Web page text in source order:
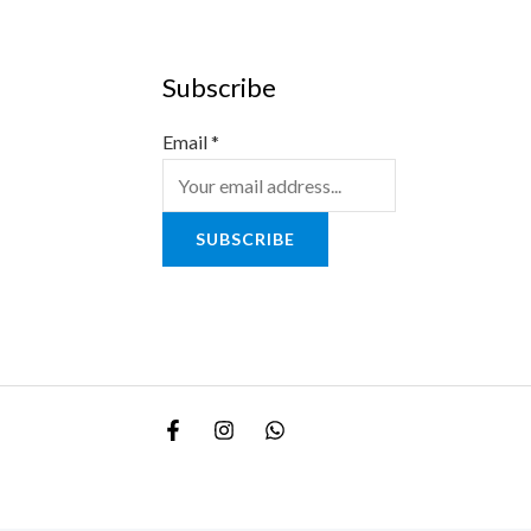
Subscribe
Email*
SUBSCRIBE